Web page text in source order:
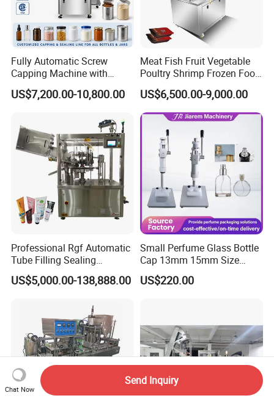
Fully Automatic Screw
Capping Machine with
Automatic Cap Feeder,
Bottle Capper for Plastic &
Tightening & Locking
Equipment
US$7,200.00-10,800.00
Meat Fish Fruit Vegetable
Poultry Shrimp Frozen Food
Map Vacuum Skin
Packaging Tray Nitrogen
Gas Flushing Packing
Sealing Machine
US$6,500.00-9,000.00
Professional Rgf Automatic
Tube Filling Sealing
Machine for Pharmaceutical
and Ointment Tube Sealing
US$5,000.00-138,888.00
Small Perfume Glass Bottle
Cap 13mm 15mm Size
Press Perfume Bottle
Sealing Machine
US$220.00
Chat Now
Send Inquiry